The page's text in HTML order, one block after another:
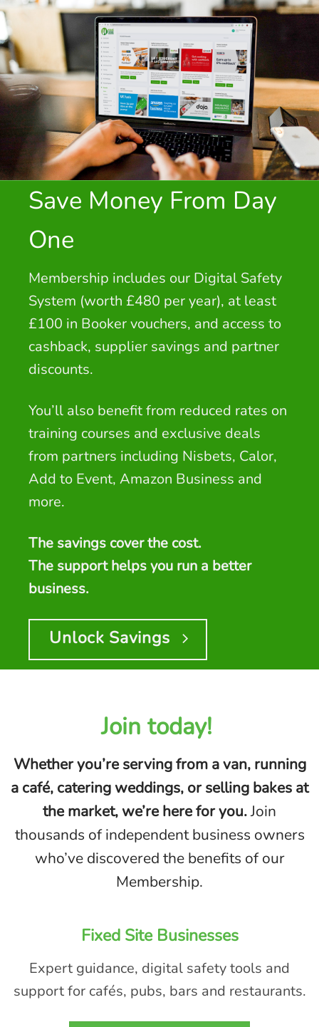
Save Money From Day
One
Membership includes our Digital Safety
System (worth £480 per year), at least
£100 in Booker vouchers, and access to
cashback, supplier savings and partner
discounts.
You’ll also benefit from reduced rates on
training courses and exclusive deals
from partners including Nisbets, Calor,
Add to Event, Amazon Business and
more.
The savings cover the cost.
The support helps you run a better
business.
Unlock Savings
Join today!
Whether you’re serving from a van, running
a café, catering weddings, or selling bakes at
the market, we’re here for you.Join
thousands of independent business owners
who’ve discovered the benefits of our
Membership.
Fixed SiteBusinesses
Expert guidance, digital safety tools and
support for cafés, pubs, bars and restaurants.